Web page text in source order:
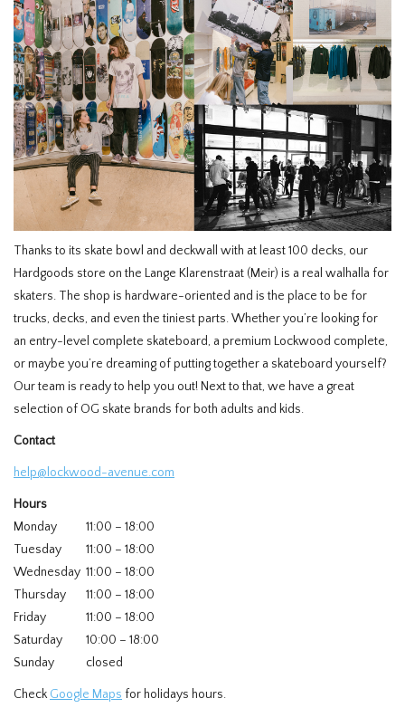
Thanks to its skate bowl and deckwall with at least 100 decks, our
Hardgoods store on the Lange Klarenstraat (Meir) is a real walhalla for
skaters. The shop is hardware-oriented and is the place to be for
trucks, decks, and even the tiniest parts. Whether you’re looking for
an entry-level complete skateboard, a premium Lockwood complete,
or maybe you’re dreaming of putting together a skateboard yourself?
Our team is ready to help you out! Next to that, we have a great
selection of OG skate brands for both adults and kids.
Contact
help@lockwood-avenue.com
Hours
Monday
11:00 – 18:00
Tuesday
11:00 – 18:00
Wednesday 11:00 – 18:00
Thursday
11:00 – 18:00
Friday
11:00 – 18:00
Saturday
10:00 – 18:00
Sunday
closed
Check Google Maps for holidays hours.